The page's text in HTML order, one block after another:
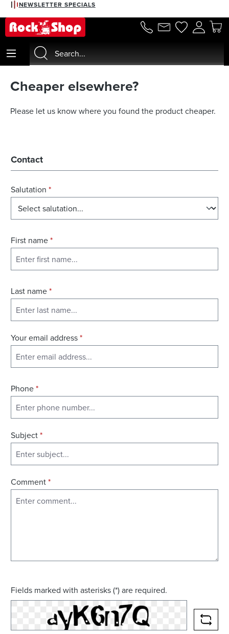
content
NEWSLETTER SPECIALS
Cheaper elsewhere?
Please let us know where you found the product cheaper.
Contact
Salutation *
First name*
Last name*
Your email address*
Phone*
Subject*
Comment*
Fields marked with asterisks (*) are required.